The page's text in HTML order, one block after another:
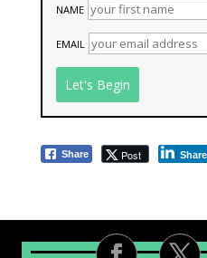
NAME
EMAIL
Share Post Share